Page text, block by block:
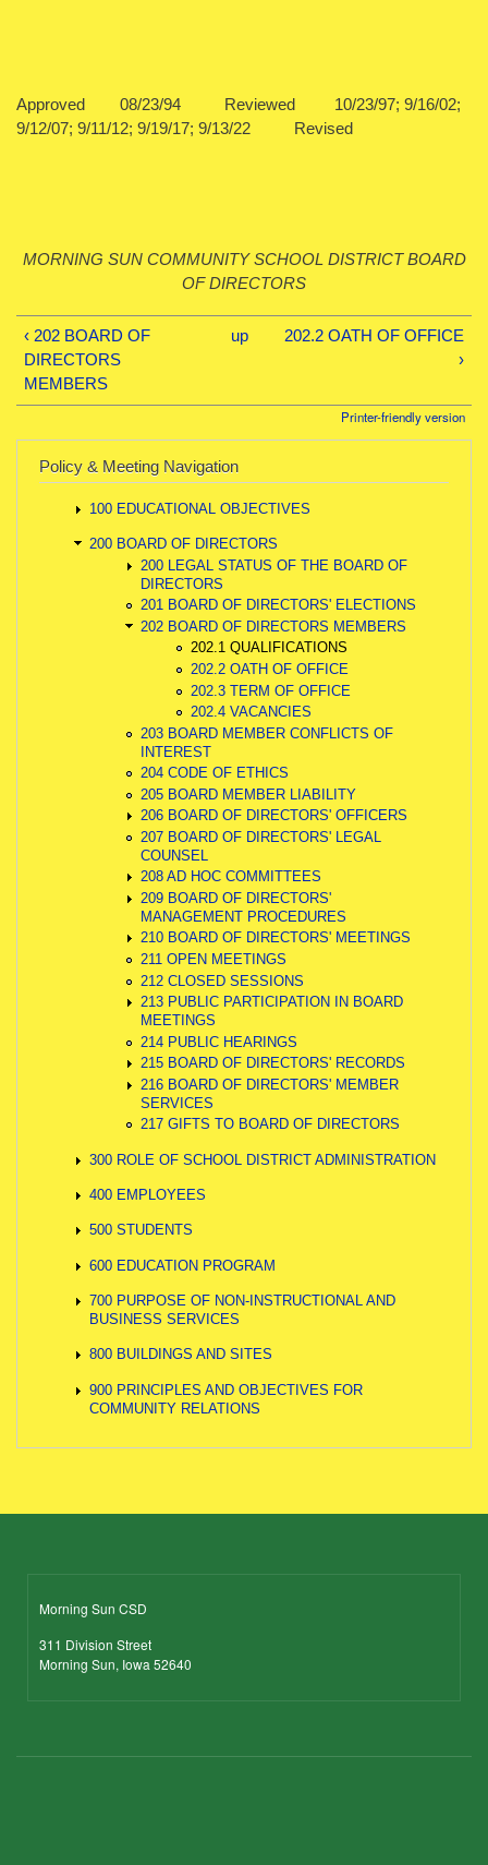
Approved 08/23/94 Reviewed 10/23/97; 9/16/02;
9/12/07; 9/11/12; 9/19/17; 9/13/22 Revised
MORNING SUN COMMUNITY SCHOOL DISTRICT BOARD
OF DIRECTORS
‹ 202 BOARD OF
DIRECTORS
MEMBERS
up
202.2 OATH OF OFFICE
›
Printer-friendly version
Policy & Meeting Navigation
100 EDUCATIONAL OBJECTIVES
200 BOARD OF DIRECTORS
200 LEGAL STATUS OF THE BOARD OF
DIRECTORS
201 BOARD OF DIRECTORS' ELECTIONS
202 BOARD OF DIRECTORS MEMBERS
202.1 QUALIFICATIONS
202.2 OATH OF OFFICE
202.3 TERM OF OFFICE
202.4 VACANCIES
203 BOARD MEMBER CONFLICTS OF
INTEREST
204 CODE OF ETHICS
205 BOARD MEMBER LIABILITY
206 BOARD OF DIRECTORS' OFFICERS
207 BOARD OF DIRECTORS' LEGAL
COUNSEL
208 AD HOC COMMITTEES
209 BOARD OF DIRECTORS'
MANAGEMENT PROCEDURES
210 BOARD OF DIRECTORS' MEETINGS
211 OPEN MEETINGS
212 CLOSED SESSIONS
213 PUBLIC PARTICIPATION IN BOARD
MEETINGS
214 PUBLIC HEARINGS
215 BOARD OF DIRECTORS' RECORDS
216 BOARD OF DIRECTORS' MEMBER
SERVICES
217 GIFTS TO BOARD OF DIRECTORS
300 ROLE OF SCHOOL DISTRICT ADMINISTRATION
400 EMPLOYEES
500 STUDENTS
600 EDUCATION PROGRAM
700 PURPOSE OF NON-INSTRUCTIONAL AND
BUSINESS SERVICES
800 BUILDINGS AND SITES
900 PRINCIPLES AND OBJECTIVES FOR
COMMUNITY RELATIONS
Morning Sun CSD
311 Division Street
Morning Sun, Iowa 52640